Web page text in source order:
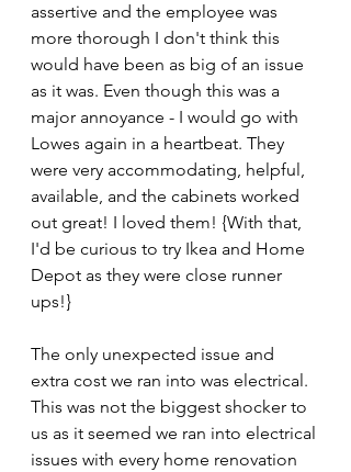
assertive and the employee was
more thorough I don't think this
would have been as big of an issue
as it was. Even though this was a
major annoyance - I would go with
Lowes again in a heartbeat. They
were very accommodating, helpful,
available, and the cabinets worked
out great! I loved them! {With that,
I'd be curious to try Ikea and Home
Depot as they were close runner
ups!}
The only unexpected issue and
extra cost we ran into was electrical.
This was not the biggest shocker to
us as it seemed we ran into electrical
issues with every home renovation